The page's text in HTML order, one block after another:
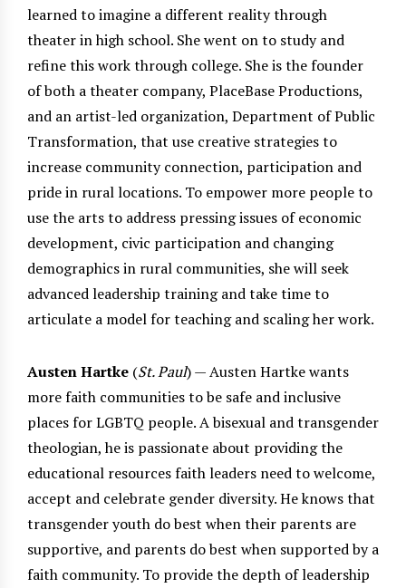
learned to imagine a different reality through
theater in high school. She went on to study and
refine this work through college. She is the founder
of both a theater company, PlaceBase Productions,
and an artist-led organization, Department of Public
Transformation, that use creative strategies to
increase community connection, participation and
pride in rural locations. To empower more people to
use the arts to address pressing issues of economic
development, civic participation and changing
demographics in rural communities, she will seek
advanced leadership training and take time to
articulate a model for teaching and scaling her work.
Austen Hartke (St. Paul) — Austen Hartke wants
more faith communities to be safe and inclusive
places for LGBTQ people. A bisexual and transgender
theologian, he is passionate about providing the
educational resources faith leaders need to welcome,
accept and celebrate gender diversity. He knows that
transgender youth do best when their parents are
supportive, and parents do best when supported by a
faith community. To provide the depth of leadership